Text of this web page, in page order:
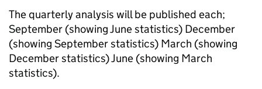
The quarterly analysis will be published each;
September (showing June statistics) December
(showing September statistics) March (showing
December statistics) June (showing March
statistics).